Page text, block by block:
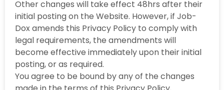
Other changes will take effect 48hrs after their
initial posting on the Website. However, if Job-
Dox amends this Privacy Policy to comply with
legal requirements, the amendments will
become effective immediately upon their initial
posting, or as required.
You agree to be bound by any of the changes